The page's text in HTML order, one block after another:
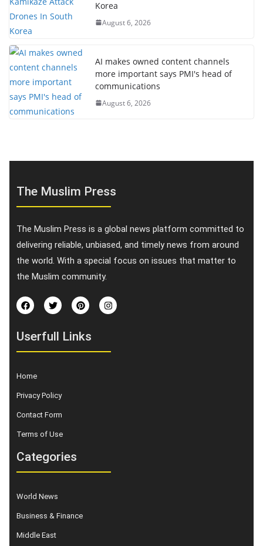
Korea
August 6, 2026
AI makes owned content channels
more important says PMI's head of
communications
August 6, 2026
The Muslim Press
The Muslim Press is a global news platform committed to
delivering reliable, unbiased, and timely news from around
the world. With a special focus on issues that matter to
the Muslim community.
Userfull Links
Home
Privacy Policy
Contact Form
Terms of Use
Categories
World News
Business & Finance
Middle East